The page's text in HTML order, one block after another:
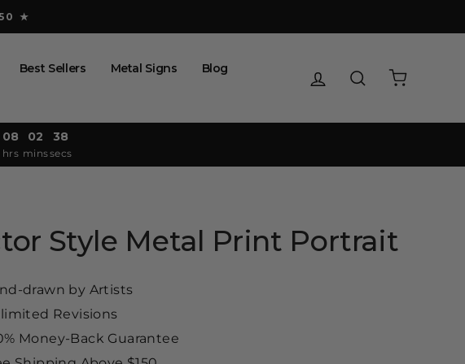
★
Best Sellers Metal Signs
Blog
Log in Search
08
hrs
02
mins
36
secs
Style Metal Print Portrait
drawn by Artists
Revisions
Money-Back Guarantee